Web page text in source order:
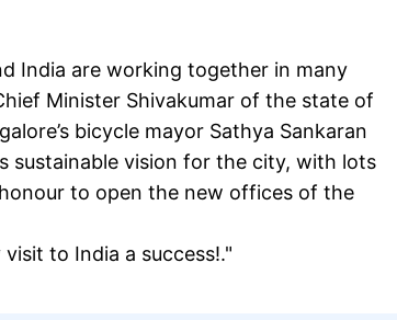
India are working together in many
Minister Shivakumar of the state of
bicycle mayor Sathya Sankaran
sustainable vision for the city, with lots
to open the new offices of the
to India a success!."